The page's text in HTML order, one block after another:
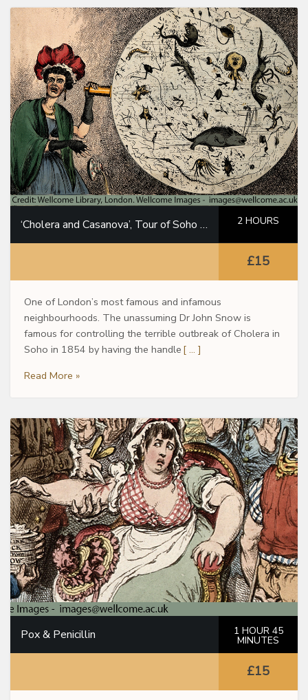
‘Cholera and Casanova’, Tour of Soho in the footsteps of Dr John Snow 2 HOURS
£15
One of London’s most famous and infamous
neighbourhoods. The unassuming Dr John Snow is
famous for controlling the terrible outbreak of Cholera in
Soho in 1854 by having the handle [ … ]
Read More »
Pox & Penicillin 1 HOUR 45
MINUTES
£15